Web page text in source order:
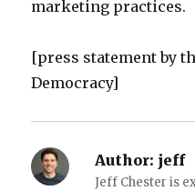
marketing practices.
[press statement by
Democracy]
Author: jeff
Jeff Chester is